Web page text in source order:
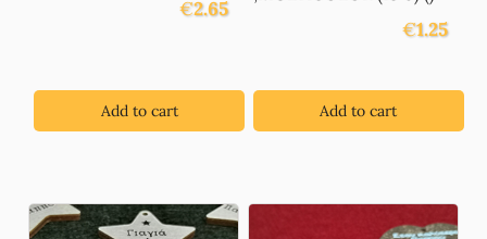
€2.65
Add to cart
€1.25
Add to cart